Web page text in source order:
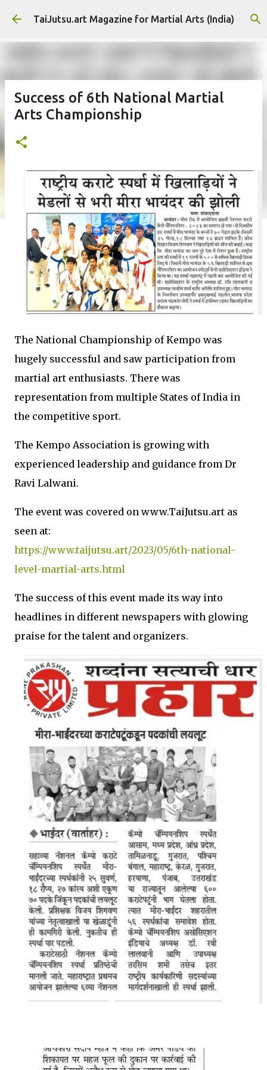
Skip to main content
TaiJutsu.art Magazine for Martial Arts (India)
Success of 6th National Martial
Arts Championship
The National Championship of Kempo was
hugely successful and saw participation from
martial art enthusiasts. There was
representation from multiple States of India in
the competitive sport.
The Kempo Association is growing with
experienced leadership and guidance from Dr
Ravi Lalwani.
The event was covered on www.TaiJutsu.art as
seen at:
https://www.taijutsu.art/2023/05/6th-national-
level-martial-arts.html
The success of this event made its way into
headlines in different newspapers with glowing
praise for the talent and organizers.